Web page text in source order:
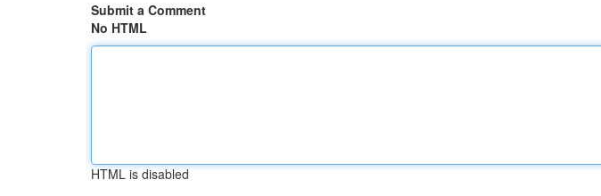
Submit a Comment
No HTML
HTML is disabled